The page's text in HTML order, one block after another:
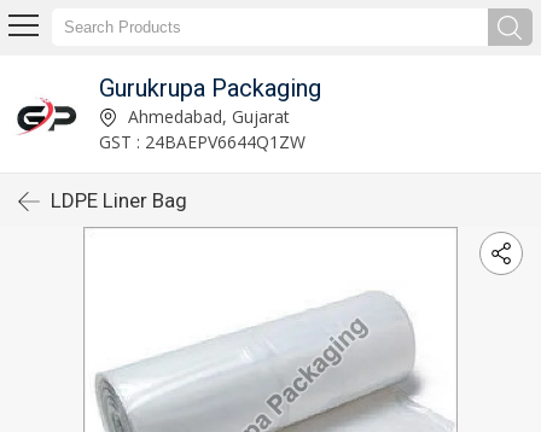
Gurukrupa Packaging
Ahmedabad, Gujarat
GST : 24BAEPV6644Q1ZW
LDPE Liner Bag